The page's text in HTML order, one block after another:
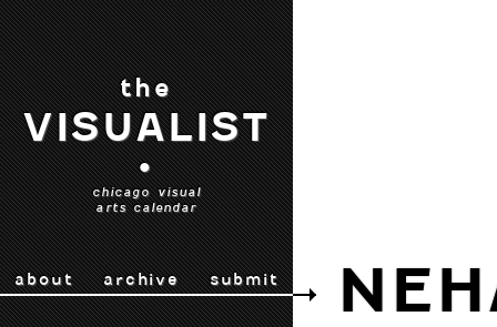
the
VISUALIST
•
chicago visual
arts calendar
about archive submit